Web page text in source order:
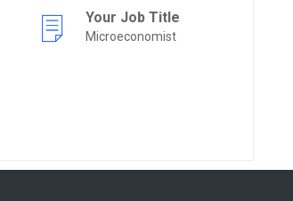
Your Job Title
Microeconomist